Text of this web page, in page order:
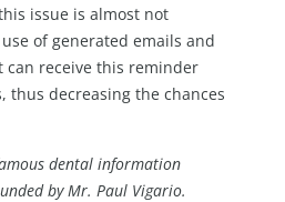
issue is almost not
of generated emails and
can receive this reminder
thus decreasing the chances
dental information
by Mr. Paul Vigario.